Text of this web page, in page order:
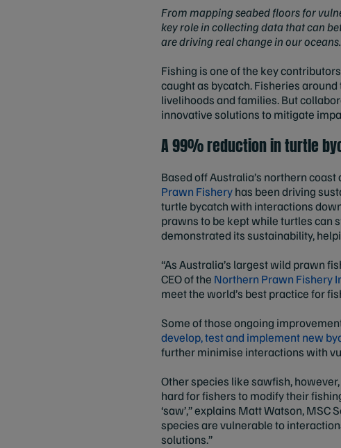
From mapping seabed floors for
key role in collecting data that can
are driving real change in our oceans.
Fishing is one of the key
caught as bycatch. Fisheries
livelihoods and families. But
innovative solutions to mitigate
A 99% reduction in turtle
Based off Australia’s northern
Prawn Fisheryhas been driving
turtle bycatch with interactions
prawns to be kept while turtles can
demonstrated its sustainability,
“As Australia’s largest wild prawn
CEO of the Northern Prawn Fishery
meet the world’s best practice for
Some of those ongoing
develop, test and implement new
further minimise interactions with
Other species like sawfish,
hard for fishers to modify their
‘saw’,” explains Matt Watson,
species are vulnerable to
solutions.”